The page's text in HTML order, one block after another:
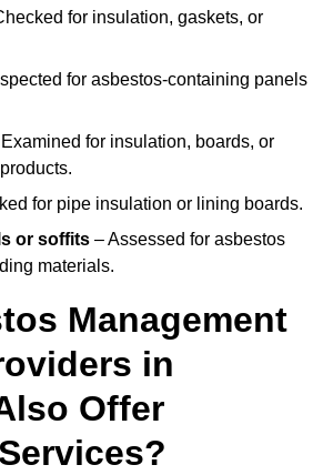
for insulation, gaskets, or
for asbestos-containing panels
for insulation, boards, or
for pipe insulation or lining boards.
or soffits – Assessed for asbestos
materials.
Management
in
Offer